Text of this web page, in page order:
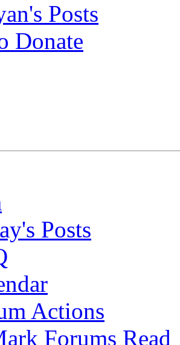
Posts
Donate
Posts
Actions
Forums Read